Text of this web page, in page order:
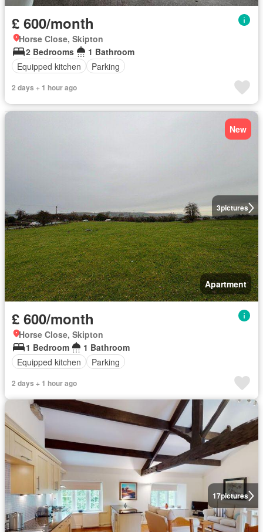
£ 600/month
Horse Close, Skipton
2 Bedrooms
1 Bathroom
Equipped kitchen
Parking
2 days + 1 hour ago
3pictures
New
Apartment
£ 600/month
Horse Close, Skipton
1 Bedroom
1 Bathroom
Equipped kitchen
Parking
2 days + 1 hour ago
17pictures